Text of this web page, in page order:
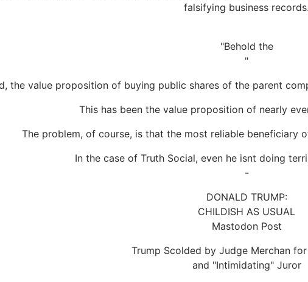
falsifying business records.
"Behold the
"
the value proposition of buying public shares of the parent
This has been the value proposition of nearly
The problem, of course, is that the most reliable beneficiary
In the case of Truth Social, even he isnt doing
-
DONALD TRUMP:
CHILDISH AS USUAL
Mastodon Post
Trump Scolded by Judge Merchan
and "Intimidating" Juror